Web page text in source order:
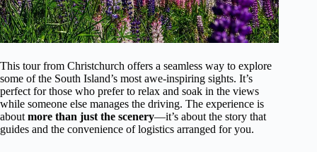
This tour from Christchurch offers a seamless way to explore
some of the South Island’s most awe-inspiring sights. It’s
perfect for those who prefer to relax and soak in the views
while someone else manages the driving. The experience is
about more than just the scenery—it’s about the story that
guides and the convenience of logistics arranged for you.